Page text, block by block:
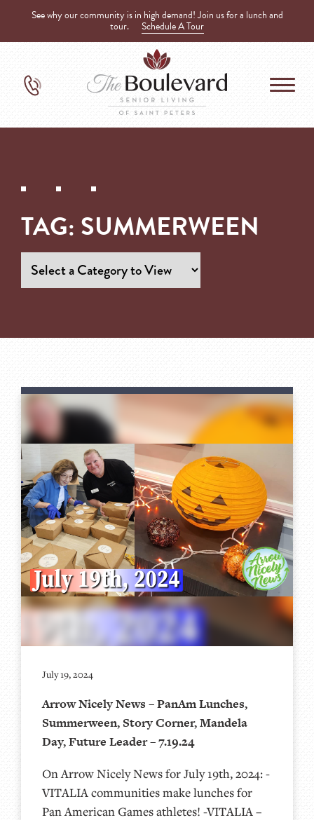
See why our community is in high demand! Join us for a lunch and
tour. Schedule A Tour
TAG: SUMMERWEEN
July 19, 2024
Arrow Nicely News – PanAm Lunches,
Summerween, Story Corner, Mandela
Day, Future Leader – 7.19.24
On Arrow Nicely News for July 19th, 2024: -
VITALIA communities make lunches for
Pan American Games athletes! -VITALIA –